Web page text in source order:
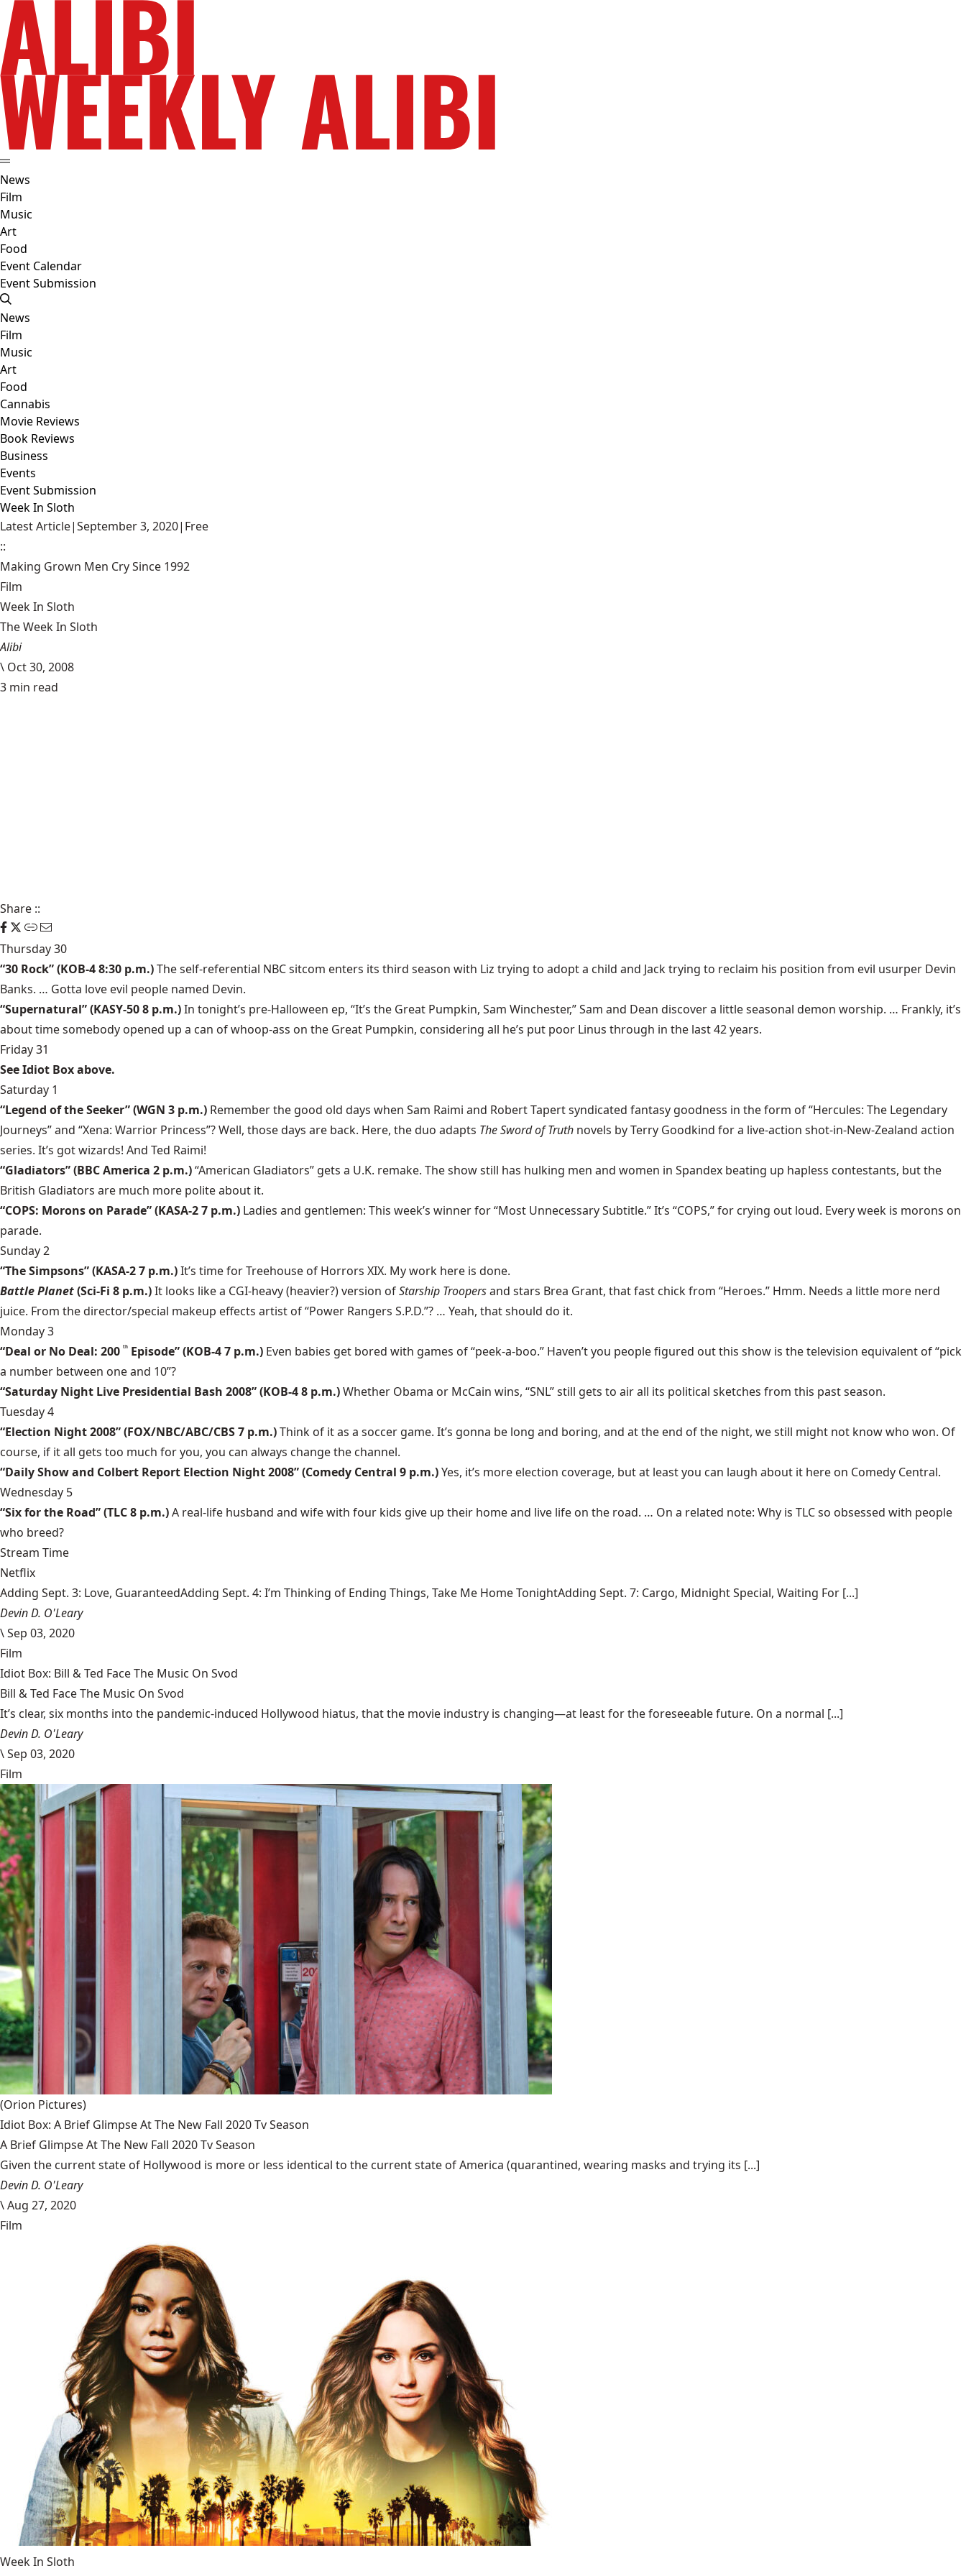
News
Film
Music
Art
Food
Event Calendar
Event Submission
News
Film
Music
Art
Food
Cannabis
Movie Reviews
Book Reviews
Business
Events
Event Submission
Week In Sloth
Latest Article|September 3, 2020| Free
::
Making Grown Men Cry Since 1992
Film
Week In Sloth
The Week In Sloth
Alibi
\ Oct 30, 2008
3 min read
Share ::
Thursday 30
“30 Rock” (KOB-4 8:30 p.m.)The self-referential NBC sitcom enters its third season with Liz trying to adopt a child and Jack trying to reclaim his position from evil usurper Devin
Banks. … Gotta love evil people named Devin.
“Supernatural” (KASY-50 8 p.m.)In tonight’s pre-Halloween ep, “It’s the Great Pumpkin, Sam Winchester,” Sam and Dean discover a little seasonal demon worship. … Frankly, it’s
about time somebody opened up a can of whoop-ass on the Great Pumpkin, considering all he’s put poor Linus through in the last 42 years.
Friday 31
See Idiot Box above.
Saturday 1
“Legend of the Seeker” (WGN 3 p.m.) Remember the good old days when Sam Raimi and Robert Tapert syndicated fantasy goodness in the form of “Hercules: The Legendary
Journeys” and “Xena: Warrior Princess”? Well, those days are back. Here, the duo adapts The Sword of Truth novels by Terry Goodkind for a live-action shot-in-New-Zealand action
series. It’s got wizards! And Ted Raimi!
“Gladiators” (BBC America 2 p.m.)“American Gladiators” gets a U.K. remake. The show still has hulking men and women in Spandex beating up hapless contestants, but the
British Gladiators are much more polite about it.
“COPS: Morons on Parade” (KASA-2 7 p.m.) Ladies and gentlemen: This week’s winner for “Most Unnecessary Subtitle.” It’s “COPS,” for crying out loud. Every week is morons on
parade.
Sunday 2
“The Simpsons” (KASA-2 7 p.m.)It’s time for Treehouse of Horrors XIX. My work here is done.
Battle Planet(Sci-Fi 8 p.m.)It looks like a CGI-heavy (heavier?) version ofStarship Troopersand stars Brea Grant, that fast chick from “Heroes.” Hmm. Needs a little more nerd
juice. From the director/special makeup effects artist of “Power Rangers S.P.D.”? … Yeah, that should do it.
Monday 3
“Deal or No Deal: 200 th Episode” (KOB-4 7 p.m.) Even babies get bored with games of “peek-a-boo.” Haven’t you people figured out this show is the television equivalent of “pick
a number between one and 10”?
“Saturday Night Live Presidential Bash 2008” (KOB-4 8 p.m.)Whether Obama or McCain wins, “SNL” still gets to air all its political sketches from this past season.
Tuesday 4
“Election Night 2008” (FOX/NBC/ABC/CBS 7 p.m.)Think of it as a soccer game. It’s gonna be long and boring, and at the end of the night, we still might not know who won. Of
course, if it all gets too much for you, you can always change the channel.
“Daily Show and Colbert Report Election Night 2008” (Comedy Central 9 p.m.)Yes, it’s more election coverage, but at least you can laugh about it here on Comedy Central.
Wednesday 5
“Six for the Road” (TLC 8 p.m.)A real-life husband and wife with four kids give up their home and live life on the road. … On a related note: Why is TLC so obsessed with people
who breed?
Stream Time
Netflix
Adding Sept. 3: Love, GuaranteedAdding Sept. 4: I’m Thinking of Ending Things, Take Me Home TonightAdding Sept. 7: Cargo, Midnight Special, Waiting For [...]
Devin D. O'Leary
\Sep 03, 2020
Film
Idiot Box: Bill & Ted Face The Music On Svod
Bill & Ted Face The Music On Svod
It’s clear, six months into the pandemic-induced Hollywood hiatus, that the movie industry is changing—at least for the foreseeable future. On a normal [...]
Devin D. O'Leary
\Sep 03, 2020
Film
(Orion Pictures)
Idiot Box: A Brief Glimpse At The New Fall 2020 Tv Season
A Brief Glimpse At The New Fall 2020 Tv Season
Given the current state of Hollywood is more or less identical to the current state of America (quarantined, wearing masks and trying its [...]
Devin D. O'Leary
\Aug 27, 2020
Film
Week In Sloth